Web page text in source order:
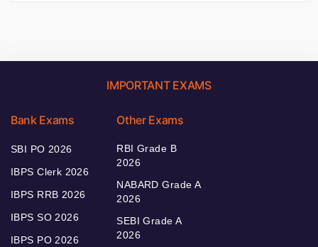
IMPORTANT EXAMS
Bank Exams
SBI PO 2026
IBPS Clerk 2026
IBPS RRB 2026
IBPS SO 2026
IBPS PO 2026
Other Exams
RBI Grade B
2026
NABARD Grade A
2026
SEBI Grade A
2026